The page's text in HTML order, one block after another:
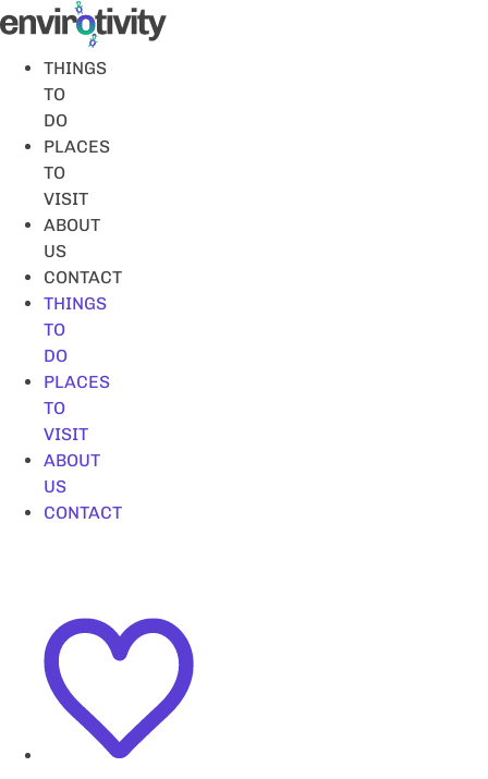
Skip
to
contentTHINGS
TO
DO
PLACES
TO
VISIT
ABOUT
US
CONTACT
THINGS
TO
DO
PLACES
TO
VISIT
ABOUT
US
CONTACT